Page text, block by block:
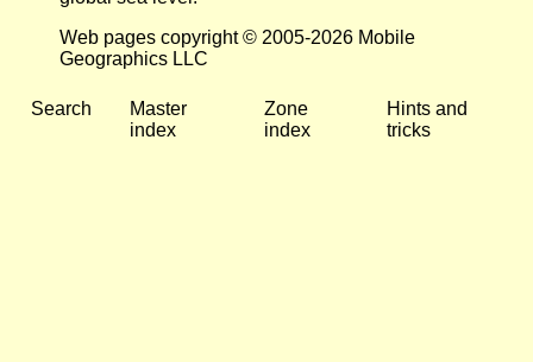
Web pages copyright © 2005-2026 Mobile
Geographics LLC
Search
Master
index
Zone
index
Hints and
tricks